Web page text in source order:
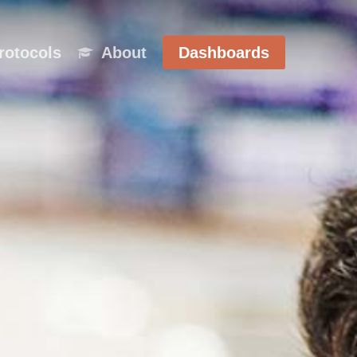
About Dashboards